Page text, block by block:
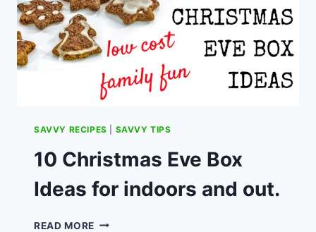
IF
YOU
WERE
A
CUSTOMER?
SAVVY RECIPES SAVVY TIPS
10 Christmas Eve Box
Ideas for indoors and out.
READ MORE 10